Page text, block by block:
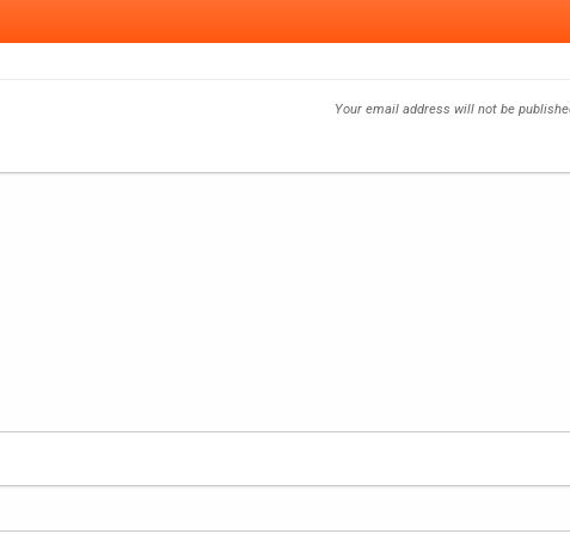
Your email address will not be